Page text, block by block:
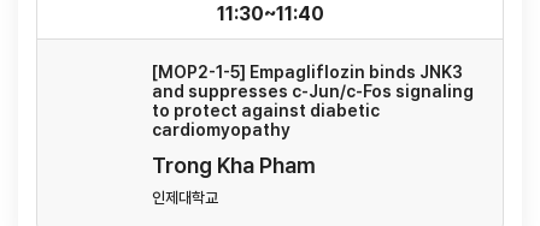
[MOP2-1-5] Empagliflozin binds JNK3
and suppresses c-Jun/c-Fos signaling
to protect against diabetic
cardiomyopathy
Trong Kha Pham
인제대학교
11:30~11:40